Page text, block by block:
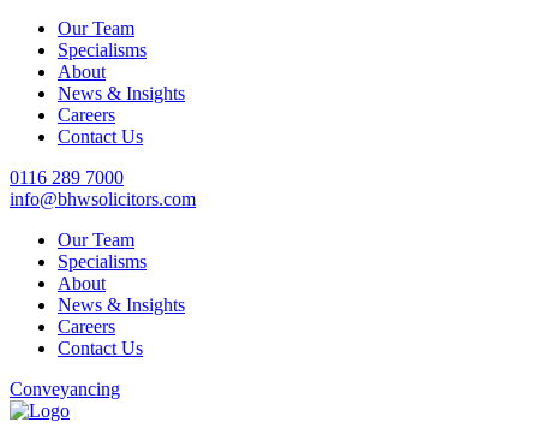
Our Team
Specialisms
About
News & Insights
Careers
Contact Us
0116 289 7000
info@bhwsolicitors.com
Our Team
Specialisms
About
News & Insights
Careers
Contact Us
Conveyancing